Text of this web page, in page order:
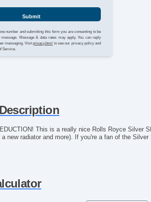
Submit
number and submitting this form you are consenting to be
Message & data rates may apply. You can reply
messaging. Visitprivacy.html to see our privacy policy and
Service.
This is a really nice Rolls Royce Silver
a new radiator and more). If you're a fan of the